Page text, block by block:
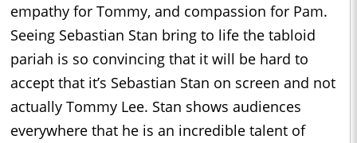
empathy for Tommy, and compassion for Pam.
Seeing Sebastian Stan bring to life the tabloid
pariah is so convincing that it will be hard to
accept that it’s Sebastian Stan on screen and not
actually Tommy Lee. Stan shows audiences
everywhere that he is an incredible talent of